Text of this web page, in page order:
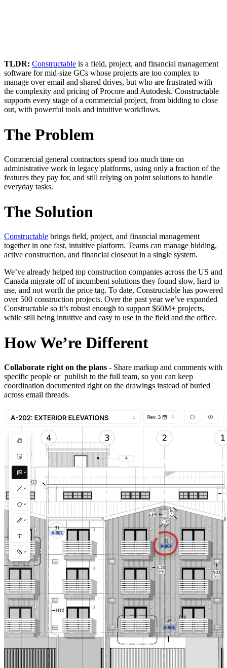
TLDR: Constructable is a field, project, and financial management
software for mid-size GCs whose projects are too complex to
manage over email and shared drives, but who are frustrated with
the complexity and pricing of Procore and Autodesk. Constructable
supports every stage of a commercial project, from bidding to close
out, with powerful tools and intuitive workflows.
The Problem
Commercial general contractors spend too much time on
administrative work in legacy platforms, using only a fraction of the
features they pay for, and still relying on point solutions to handle
everyday tasks.
The Solution
Constructable brings field, project, and financial management
together in one fast, intuitive platform. Teams can manage bidding,
active construction, and financial closeout in a single system.
We’ve already helped top construction companies across the US and
Canada migrate off of incumbent solutions they found slow, hard to
use, and not worth the price tag. To date, Constructable has powered
over 500 construction projects. Over the past year we’ve expanded
Constructable so it’s robust enough to support $60M+ projects,
while still being intuitive and easy to use in the field and the office.
How We’re Different
Collaborate right on the plans - Share markup and comments with
specific people or publish to the full team, so you can keep
coordination documented right on the drawings instead of buried
across email threads.